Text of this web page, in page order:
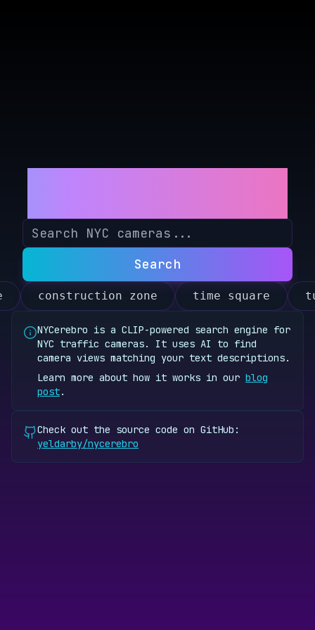
Search
construction zone time square
NYCerebro is a CLIP-powered search engine for
NYC traffic cameras. It uses AI to find
camera views matching your text descriptions.
Learn more about how it works in our blog
post.
Check out the source code on GitHub:
yeldarby/nycerebro